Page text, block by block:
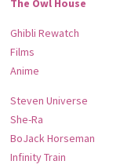
The Owl House
Ghibli Rewatch
Films
Anime
Steven Universe
She-Ra
BoJack Horseman
Infinity Train